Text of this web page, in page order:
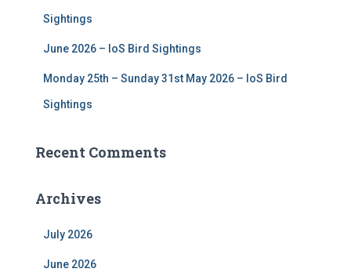
Sightings
June 2026 – IoS Bird Sightings
Monday 25th – Sunday 31st May 2026 – IoS Bird
Sightings
Recent Comments
Archives
July 2026
June 2026